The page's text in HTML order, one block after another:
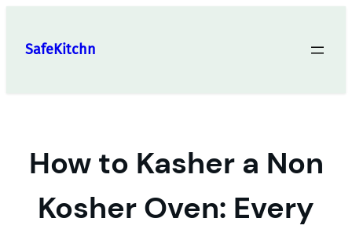
content
SafeKitchn
How to Kasher a Non
Kosher Oven: Every